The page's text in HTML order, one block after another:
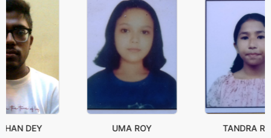
UMA ROY TANDRA ROY